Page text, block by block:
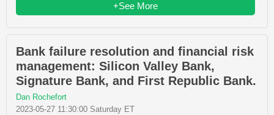
+See More
Bank failure resolution and financial risk
management: Silicon Valley Bank,
Signature Bank, and First Republic Bank.
Dan Rochefort
2023-05-27 11:30:00 Saturday ET